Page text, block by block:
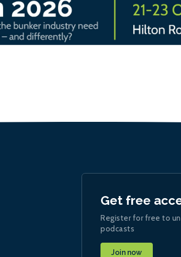
Get free
Register for free to
podcasts
Join now